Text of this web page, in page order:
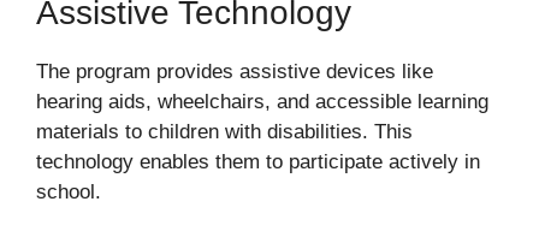
Assistive Technology
The program provides assistive devices like
hearing aids, wheelchairs, and accessible learning
materials to children with disabilities. This
technology enables them to participate actively in
school.